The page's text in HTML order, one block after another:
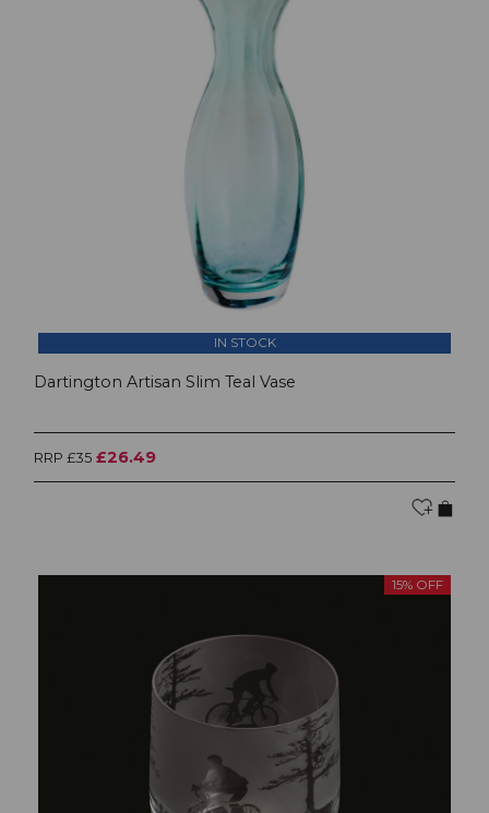
IN STOCK
Dartington Artisan Slim Teal Vase
RRP £35 £26.49
15% OFF